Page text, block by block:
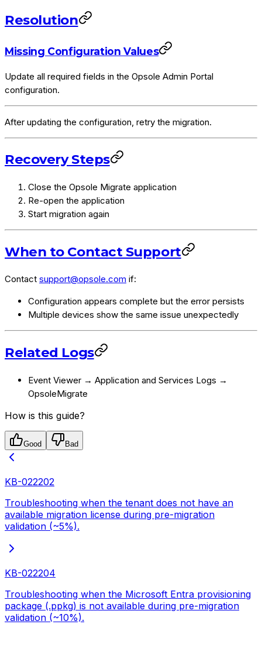
Resolution
Missing Configuration Values
Update all required fields in the Opsole Admin Portal
configuration.
After updating the configuration, retry the migration.
Recovery Steps
Close the Opsole Migrate application
Re-open the application
Start migration again
When to Contact Support
Contact support@opsole.com if:
Configuration appears complete but the error persists
Multiple devices show the same issue unexpectedly
Related Logs
Event Viewer → Application and Services Logs →
OpsoleMigrate
How is this guide?
Good Bad
KB-022202
Troubleshooting when the tenant does not have an
available migration license during pre-migration
validation (~5%).
KB-022204
Troubleshooting when the Microsoft Entra provisioning
package (.ppkg) is not available during pre-migration
validation (~10%).